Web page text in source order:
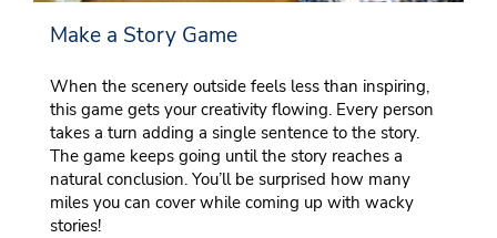
Make a Story Game
When the scenery outside feels less than inspiring,
this game gets your creativity flowing. Every person
takes a turn adding a single sentence to the story.
The game keeps going until the story reaches a
natural conclusion. You’ll be surprised how many
miles you can cover while coming up with wacky
stories!